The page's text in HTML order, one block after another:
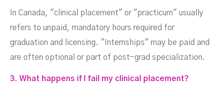
In Canada, "clinical placement" or "practicum" usually
refers to unpaid, mandatory hours required for
graduation and licensing. "Internships" may be paid and
are often optional or part of post-grad specialization.
3. What happens if I fail my clinical placement?